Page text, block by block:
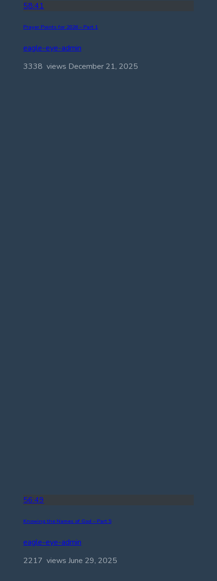
58:41
Prayer Points for 2026 – Part 1
eagle-eye-admin
3338 views December 21, 2025
56:49
Knowing the Names of God – Part 5
eagle-eye-admin
2217 views June 29, 2025